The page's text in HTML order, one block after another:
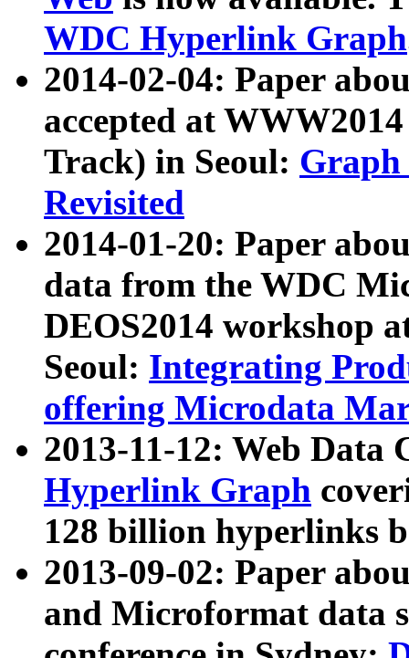
WDC Hyperlink Graph
2014-02-04: Paper
accepted at
Track) in Seoul: Graph
Revisited
2014-01-20: Paper
data from the WDC
DEOS2014 workshop
Seoul: Integrating
offering Microdata
2013-11-12: Web Data
Hyperlink Graph
128 billion hyperlinks
2013-09-02: Paper
and Microformat data